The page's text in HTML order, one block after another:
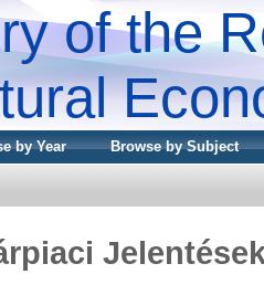
of the
by Year Browse by Subject